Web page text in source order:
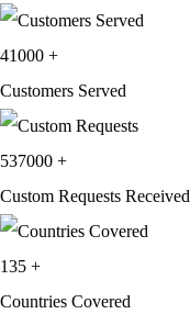
price
$249.99.
price
$139.99.
41000 +
Customers Served
537000 +
Custom Requests Received
135 +
Countries Covered